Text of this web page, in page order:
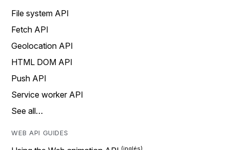
File system API
Fetch API
Geolocation API
HTML DOM API
Push API
Service worker API
See all…
WEB API GUIDES